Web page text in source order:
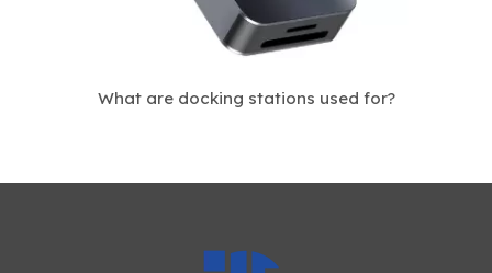
What are docking stations used for?